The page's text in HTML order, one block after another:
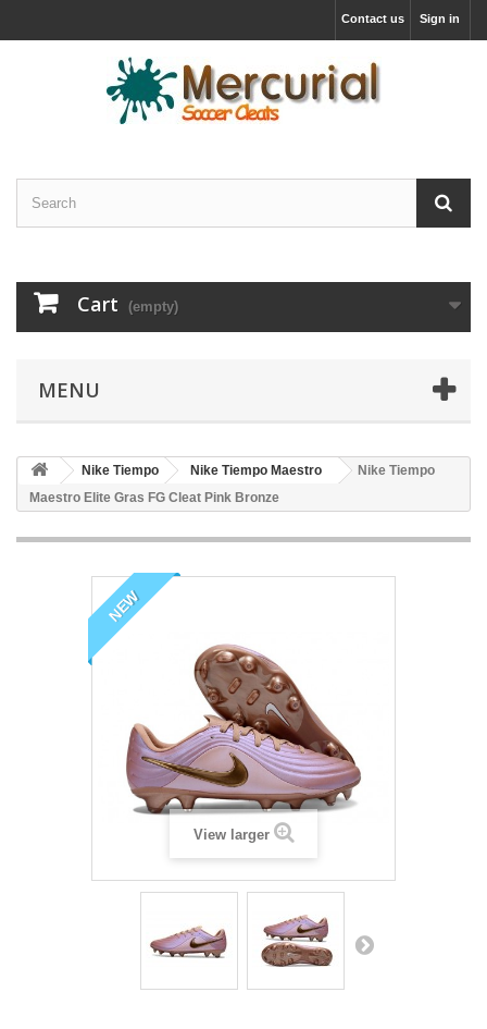
Sign in
Contact us
Cart (empty)
MENU
Nike Tiempo Nike Tiempo Maestro
Nike Tiempo
Maestro Elite Gras FG Cleat Pink Bronze
NEW
View larger